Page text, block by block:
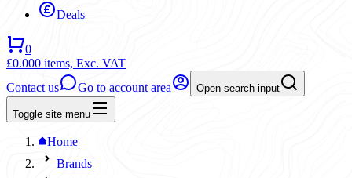
Deals
0
£0.000 items, Exc. VAT
Contact us
Go to account area Open search input
Toggle site menu
Home
Brands